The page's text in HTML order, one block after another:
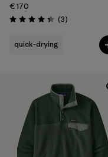
€ 170
Rating: 4.3 / 5 (3Reviews
)
quick-drying